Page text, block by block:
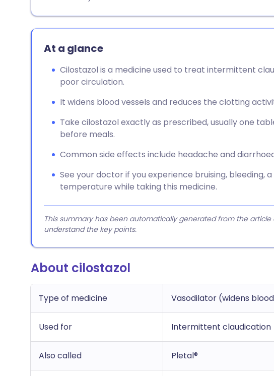
Share via WhatsApp
Copy link
At a glance
Cilostazol is a medicine used to treat intermittent
poor circulation.
It widens blood vessels and reduces the clotting
Take cilostazol exactly as prescribed, usually one
before meals.
Common side effects include headache and
See your doctor if you experience bruising, bleeding,
temperature while taking this medicine.
This summary has been automatically generated from the
understand the key points.
About cilostazol
Type of medicine Vasodilator (widens
Used for Intermittent claudication
Also called Pletal®